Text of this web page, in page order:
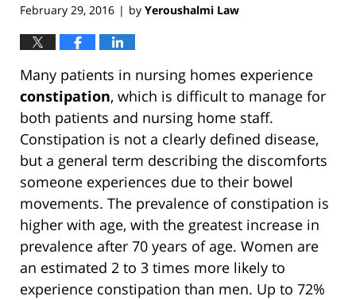
February 29, 2016 | by Yeroushalmi Law
Many patients in nursing homes experience
constipation, which is difficult to manage for
both patients and nursing home staff.
Constipation is not a clearly defined disease,
but a general term describing the discomforts
someone experiences due to their bowel
movements. The prevalence of constipation is
higher with age, with the greatest increase in
prevalence after 70 years of age. Women are
an estimated 2 to 3 times more likely to
experience constipation than men. Up to 72%